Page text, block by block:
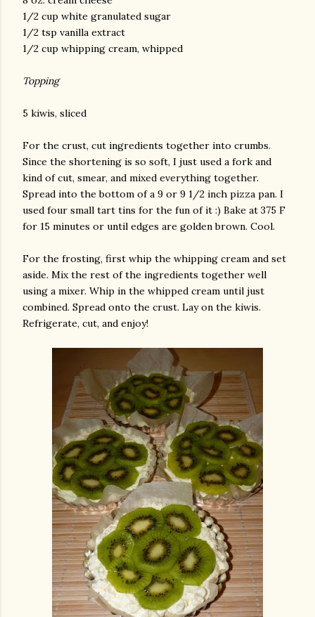
1/2 cup white granulated sugar
1/2 tsp vanilla extract
1/2 cup whipping cream, whipped
Topping
5 kiwis, sliced
For the crust, cut ingredients together into crumbs.
Since the shortening is so soft, I just used a fork and
kind of cut, smear, and mixed everything together.
Spread into the bottom of a 9 or 9 1/2 inch pizza pan. I
used four small tart tins for the fun of it :) Bake at 375 F
for 15 minutes or until edges are golden brown. Cool.
For the frosting, first whip the whipping cream and set
aside. Mix the rest of the ingredients together well
using a mixer. Whip in the whipped cream until just
combined. Spread onto the crust. Lay on the kiwis.
Refrigerate, cut, and enjoy!